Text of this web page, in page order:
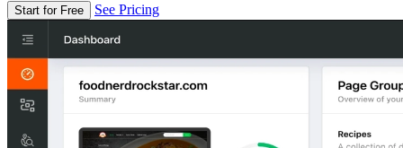
Start for Free See Pricing